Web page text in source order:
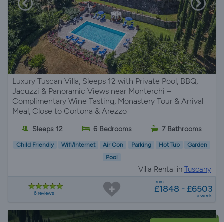
Luxury Tuscan Villa, Sleeps 12 with Private Pool, BBQ,
Jacuzzi & Panoramic Views near Monterchi –
Complimentary Wine Tasting, Monastery Tour & Arrival
Meal, Close to Cortona & Arezzo
Sleeps 12 6 Bedrooms 7 Bathrooms
Child Friendly Wifi/Internet Air Con Parking Hot Tub
Garden
Pool
Villa Rental in Tuscany
6 reviews
from
£1848 - £6503
a week